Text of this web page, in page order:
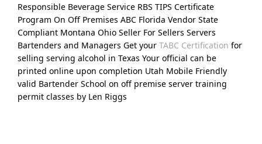
Responsible Beverage Service RBS TIPS Certificate
Program On Off Premises ABC Florida Vendor State
Compliant Montana Ohio Seller For Sellers Servers
Bartenders and Managers Get your TABC Certification for
selling serving alcohol in Texas Your official can be
printed online upon completion Utah Mobile Friendly
valid Bartender School on off premise server training
permit classes by Len Riggs